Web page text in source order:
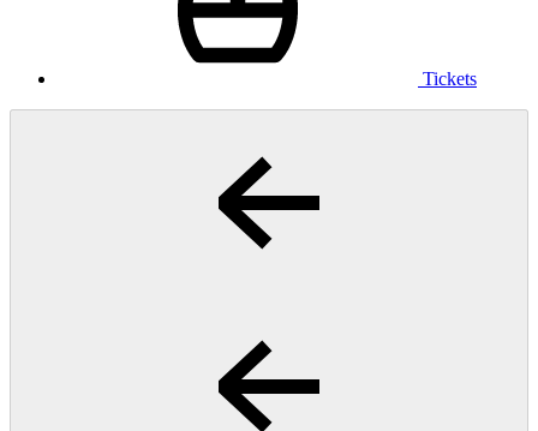
Tickets